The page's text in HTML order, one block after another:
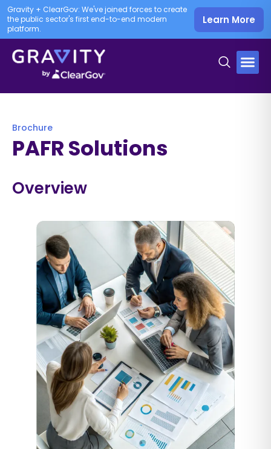
Gravity + ClearGov: We've joined forces to create
the public sector's first end-to-end modern
platform.
Learn More
Brochure
PAFR Solutions
Overview